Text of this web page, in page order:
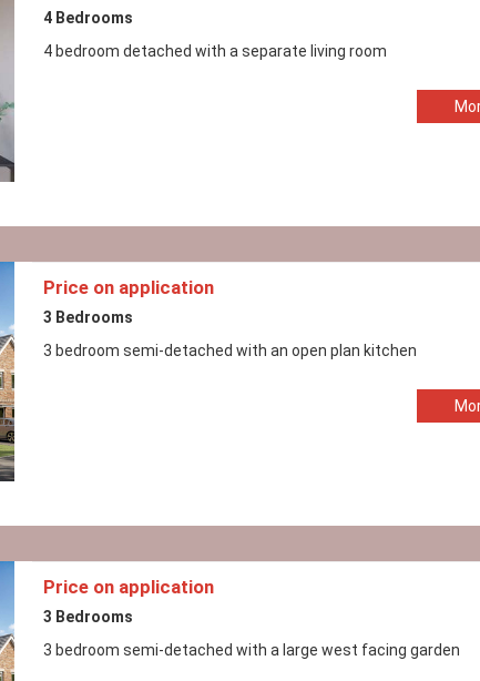
4 Bedrooms
4 bedroom detached with a separate living room
Price on application
3 Bedrooms
3 bedroom semi-detached with an open plan kitchen
Price on application
3 Bedrooms
3 bedroom semi-detached with a large west facing garden